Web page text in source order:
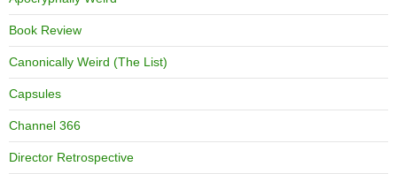
Book Review
Canonically Weird (The List)
Capsules
Channel 366
Director Retrospective